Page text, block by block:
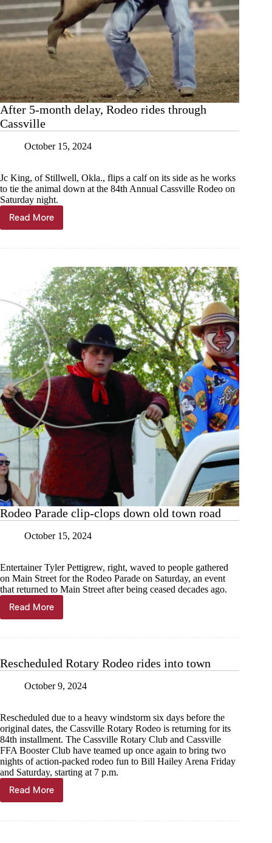
After 5-month delay, Rodeo rides through
Cassville
October 15, 2024
Jc King, of Stillwell, Okla., flips a calf on its side as he works
to tie the animal down at the 84th Annual Cassville Rodeo on
Saturday night.
Read More
After
5-
Rodeo
rides
through
Cassville
Rodeo Parade clip-clops down old town road
October 15, 2024
Entertainer Tyler Pettigrew, right, waved to people gathered
on Main Street for the Rodeo Parade on Saturday, an event
that returned to Main Street after being ceased decades ago.
Read More
Rodeo
Parade
old
road
Rescheduled Rotary Rodeo rides into town
October 9, 2024
Rescheduled due to a heavy windstorm six days before the
original dates, the Cassville Rotary Rodeo is returning for its
84th installment. The Cassville Rotary Club and Cassville
FFA Booster Club have teamed up once again to bring two
nights of action-packed rodeo fun to Bill Hailey Arena Friday
and Saturday, starting at 7 p.m.
Read MoreRescheduled
Rotary